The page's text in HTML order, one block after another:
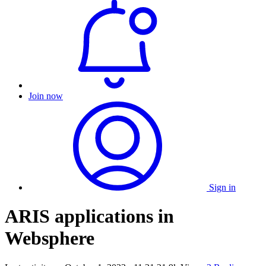
Join now
Sign in
ARIS applications in
Websphere